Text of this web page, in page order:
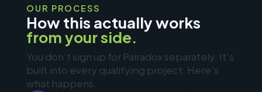
OUR PROCESS
How this actually works
from your side.
You don't sign up for Pairadox separately. It's
built into every qualifying project. Here's
what happens.